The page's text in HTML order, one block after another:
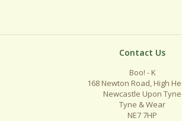
Contact Us
Boo! - K
168 Newton Road, High
Newcastle Upon Tyne
Tyne & Wear
NE7 7HP